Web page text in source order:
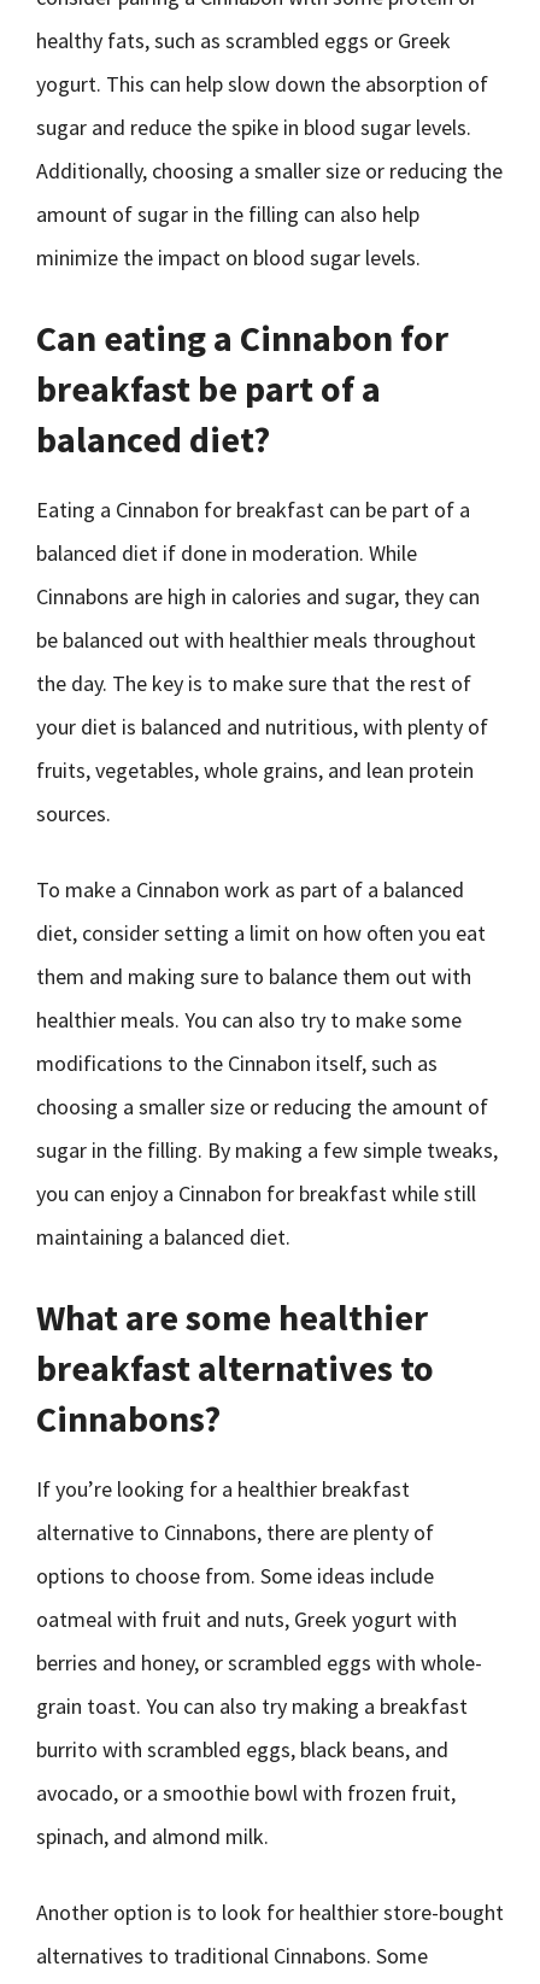
healthy fats, such as scrambled eggs or Greek
yogurt. This can help slow down the absorption of
sugar and reduce the spike in blood sugar levels.
Additionally, choosing a smaller size or reducing the
amount of sugar in the filling can also help
minimize the impact on blood sugar levels.
Can eating a Cinnabon for
breakfast be part of a
balanced diet?
Eating a Cinnabon for breakfast can be part of a
balanced diet if done in moderation. While
Cinnabons are high in calories and sugar, they can
be balanced out with healthier meals throughout
the day. The key is to make sure that the rest of
your diet is balanced and nutritious, with plenty of
fruits, vegetables, whole grains, and lean protein
sources.
To make a Cinnabon work as part of a balanced
diet, consider setting a limit on how often you eat
them and making sure to balance them out with
healthier meals. You can also try to make some
modifications to the Cinnabon itself, such as
choosing a smaller size or reducing the amount of
sugar in the filling. By making a few simple tweaks,
you can enjoy a Cinnabon for breakfast while still
maintaining a balanced diet.
What are some healthier
breakfast alternatives to
Cinnabons?
If you’re looking for a healthier breakfast
alternative to Cinnabons, there are plenty of
options to choose from. Some ideas include
oatmeal with fruit and nuts, Greek yogurt with
berries and honey, or scrambled eggs with whole-
grain toast. You can also try making a breakfast
burrito with scrambled eggs, black beans, and
avocado, or a smoothie bowl with frozen fruit,
spinach, and almond milk.
Another option is to look for healthier store-bought
alternatives to traditional Cinnabons. Some